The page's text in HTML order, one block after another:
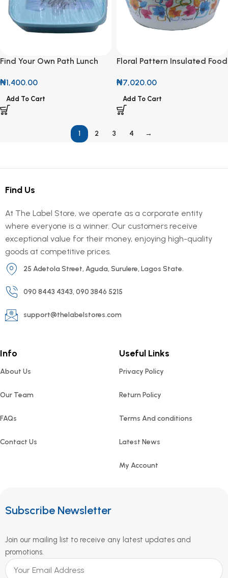
Find Your Own Path Lunch
₦1,400.00
Add To Cart
Floral Pattern Insulated Food
₦7,020.00
Add To Cart
1 2 3 4 →
Find Us
At The Label Store, we operate as a corporate entity
where everyone is a winner. Our customers receive
exceptional value for their money, enjoying high-quality
goods at competitive prices.
25 Adetola Street, Aguda, Surulere, Lagos State.
090 8443 4343, 090 3846 5215
support@thelabelstores.com
Info
About Us
Our Team
FAQs
Contact Us
Useful Links
Privacy Policy
Return Policy
Terms And conditions
Latest News
My Account
Subscribe Newsletter
Join our mailing list to receive any latest updates and
promotions.